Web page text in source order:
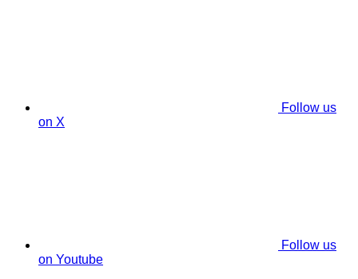
Follow us
on X
Follow us
on Youtube